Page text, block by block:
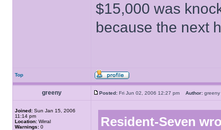
$15,000 was
because the next
Top
greeny Posted: Fri Jun 02, 2006 12:27 pm Author:
Joined: Sun Jan 15, 2006
11:14 pm
Location: Wirral
Warnings: 0 Resident-Seven